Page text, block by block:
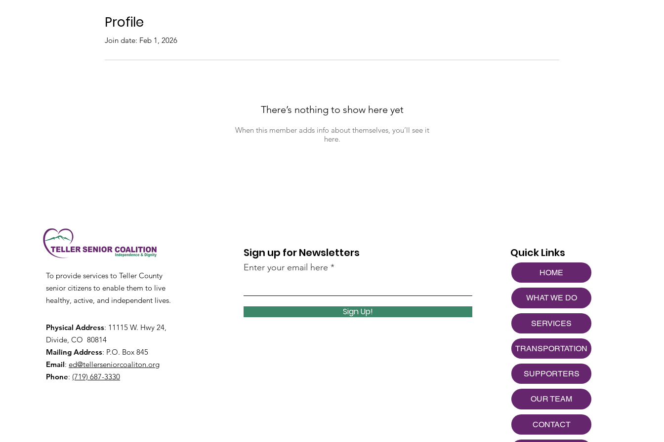
Profile
Join date: Feb 1, 2026
There’s nothing to show here yet
When this member adds info about themselves, you’ll see it
here.
To provide services to Teller County
senior citizens to enable them to live
healthy, active, and independent lives.
Physical Address: 11115 W. Hwy 24,
Divide, CO 80814
Mailing Address: P.O. Box 845
Email: ed@tellerseniorcoaliton.org
Phone: (719) 687-3330
Sign up for Newsletters
Enter your email here
Sign Up!
Quick Links
HOME
WHAT WE DO
SERVICES
TRANSPORTATION
SUPPORTERS
OUR TEAM
CONTACT